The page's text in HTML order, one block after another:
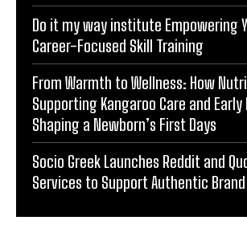
Do it my way institute Empowering
Career-Focused Skill Training
From Warmth to Wellness: How
Supporting Kangaroo Care and
Shaping a Newborn’s First Days
Socio Greek Launches Reddit and
Services to Support Authentic